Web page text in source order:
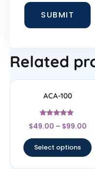
Related
ACA-100
Rated
5
$49.00 – $99.00
Select options